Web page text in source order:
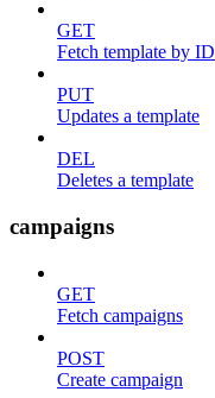
GET
Fetch template by ID
PUT
Updates a template
DEL
Deletes a template
campaigns
GET
Fetch campaigns
POST
Create campaign